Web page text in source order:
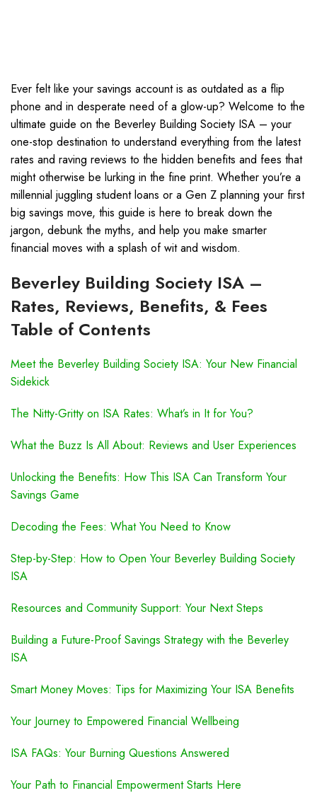
Ever felt like your savings account is as outdated as a flip
phone and in desperate need of a glow-up? Welcome to the
ultimate guide on the Beverley Building Society ISA – your
one-stop destination to understand everything from the latest
rates and raving reviews to the hidden benefits and fees that
might otherwise be lurking in the fine print. Whether you’re a
millennial juggling student loans or a Gen Z planning your first
big savings move, this guide is here to break down the
jargon, debunk the myths, and help you make smarter
financial moves with a splash of wit and wisdom.
Beverley Building Society ISA –
Rates, Reviews, Benefits, & Fees
Table of Contents
Meet the Beverley Building Society ISA: Your New Financial
Sidekick
The Nitty-Gritty on ISA Rates: What’s in It for You?
What the Buzz Is All About: Reviews and User Experiences
Unlocking the Benefits: How This ISA Can Transform Your
Savings Game
Decoding the Fees: What You Need to Know
Step-by-Step: How to Open Your Beverley Building Society
ISA
Resources and Community Support: Your Next Steps
Building a Future-Proof Savings Strategy with the Beverley
ISA
Smart Money Moves: Tips for Maximizing Your ISA Benefits
Your Journey to Empowered Financial Wellbeing
ISA FAQs: Your Burning Questions Answered
Your Path to Financial Empowerment Starts Here